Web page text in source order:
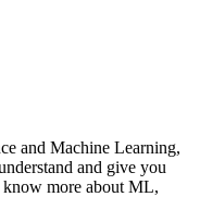
and Machine Learning,
and give you
know more about ML,